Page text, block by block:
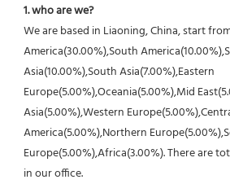
1. who are we?
We are based in Liaoning, China, start
America(30.00%),South
Asia(10.00%),South Asia(7.00%),Eastern
Europe(5.00%),Oceania(5.00%),Mid
Asia(5.00%),Western
America(5.00%),Northern
Europe(5.00%),Africa(3.00%). There are
in our office.